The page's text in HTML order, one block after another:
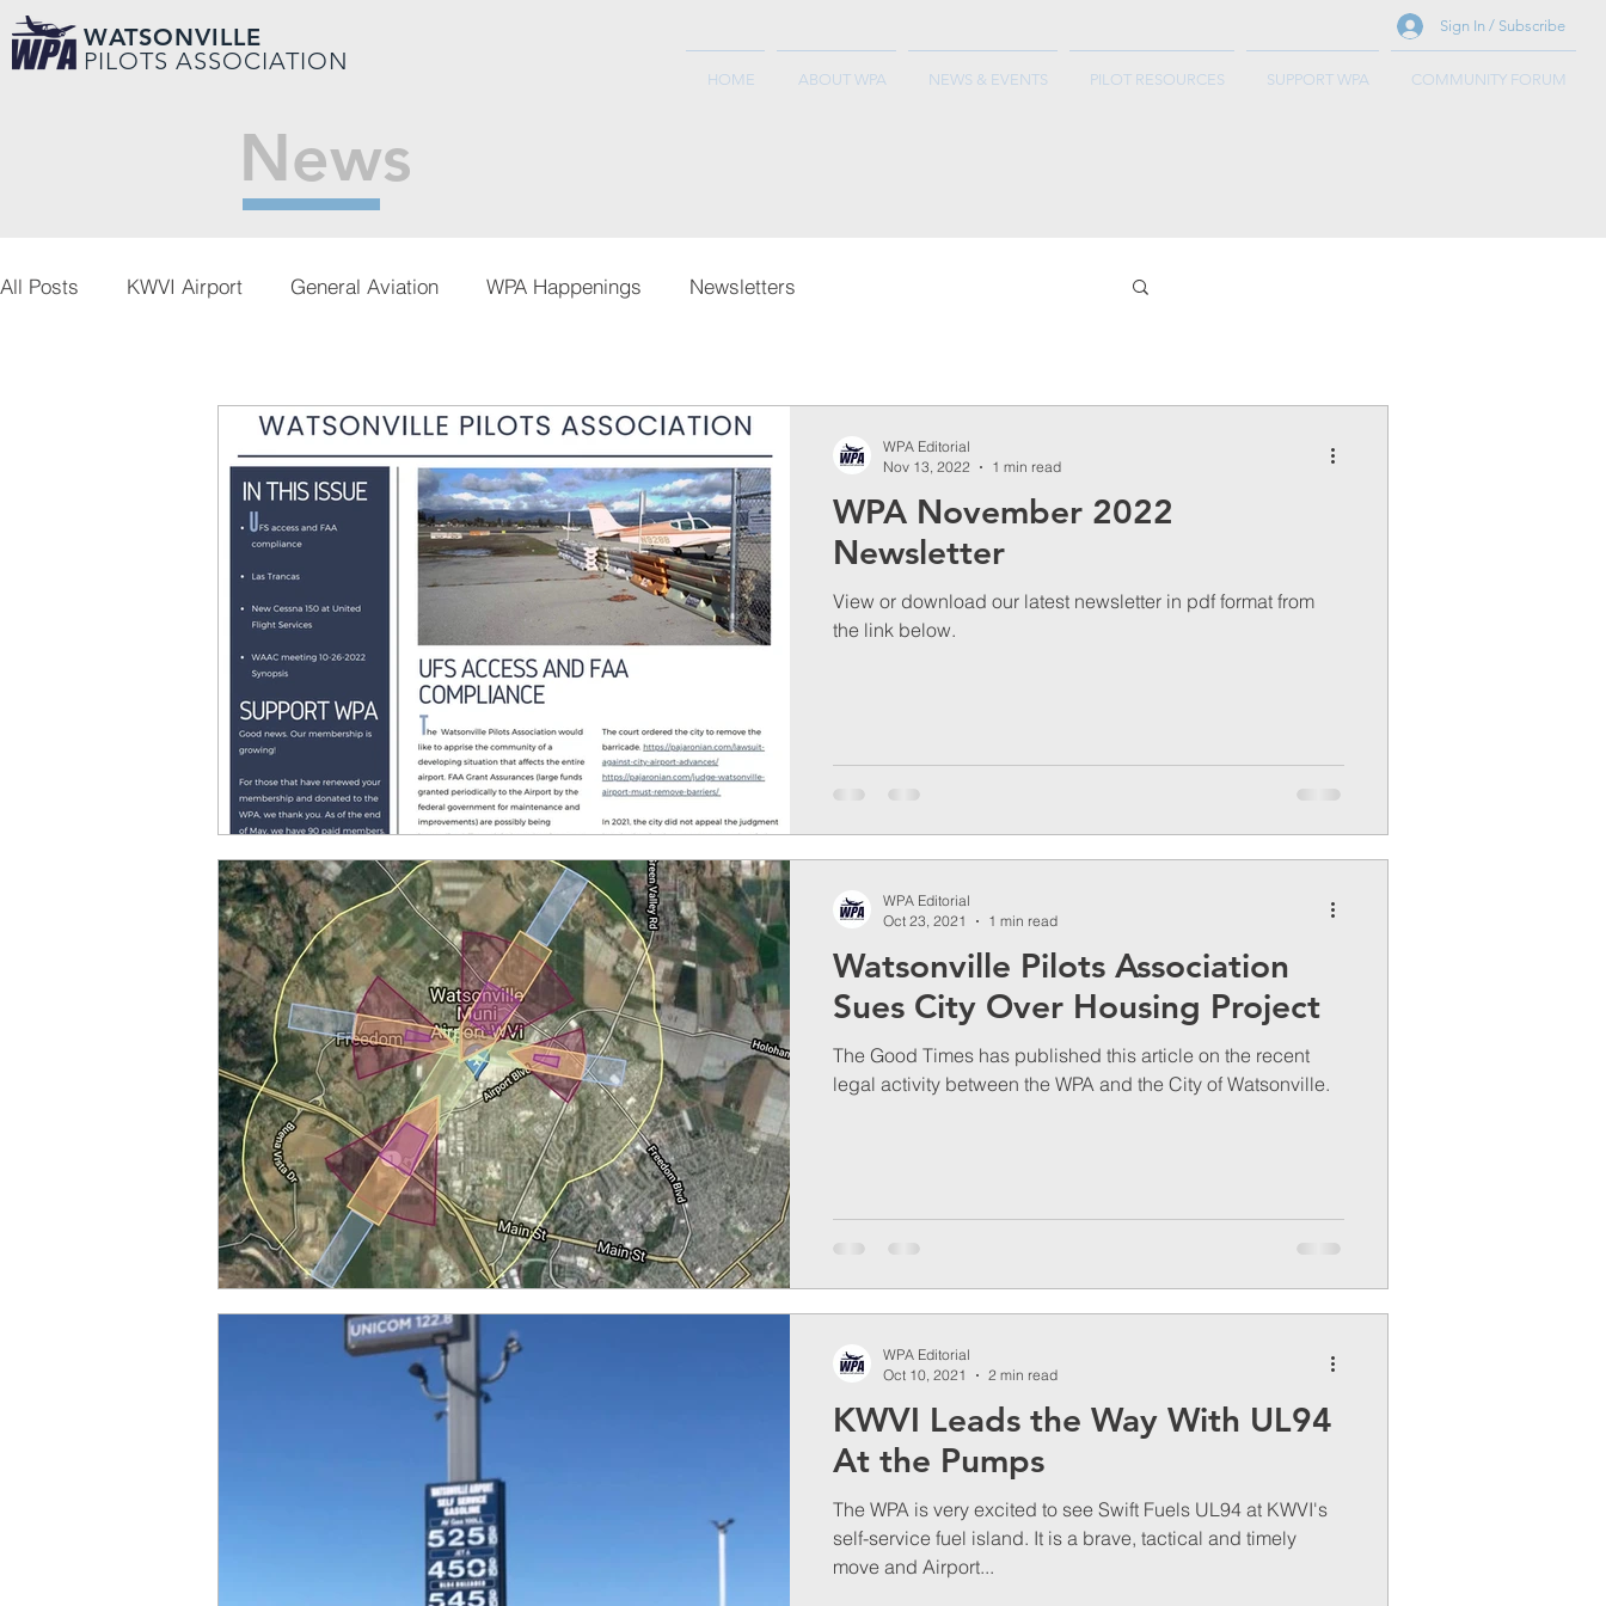
WATSONVILLE
PILOTS ASSOCIATION
Sign In / Subscribe
HOME ABOUT WPA NEWS & EVENTS PILOT RESOURCES SUPPORT WPA COMMUNITY FORUM
News
All Posts KWVI Airport General Aviation WPA Happenings Newsletters
WPA November 2022
Newsletter
View or download our latest newsletter in pdf format from
the link below.
WPA Editorial
Nov 13, 2022
1 min read
Watsonville Pilots Association
Sues City Over Housing Project
The Good Times has published this article on the recent
legal activity between the WPA and the City of Watsonville.
WPA Editorial
Oct 23, 2021
1 min read
KWVI Leads the Way With UL94
At the Pumps
The WPA is very excited to see Swift Fuels UL94 at KWVI's
self-service fuel island. It is a brave, tactical and timely
move and Airport...
WPA Editorial
Oct 10, 2021
2 min read